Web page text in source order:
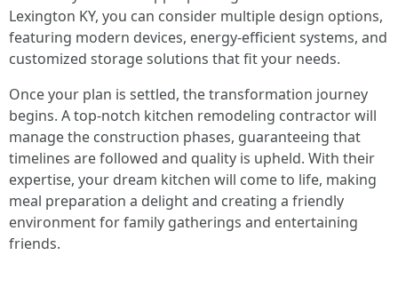
Lexington KY, you can consider multiple design options,
featuring modern devices, energy-efficient systems, and
customized storage solutions that fit your needs.
Once your plan is settled, the transformation journey
begins. A top-notch kitchen remodeling contractor will
manage the construction phases, guaranteeing that
timelines are followed and quality is upheld. With their
expertise, your dream kitchen will come to life, making
meal preparation a delight and creating a friendly
environment for family gatherings and entertaining
friends.